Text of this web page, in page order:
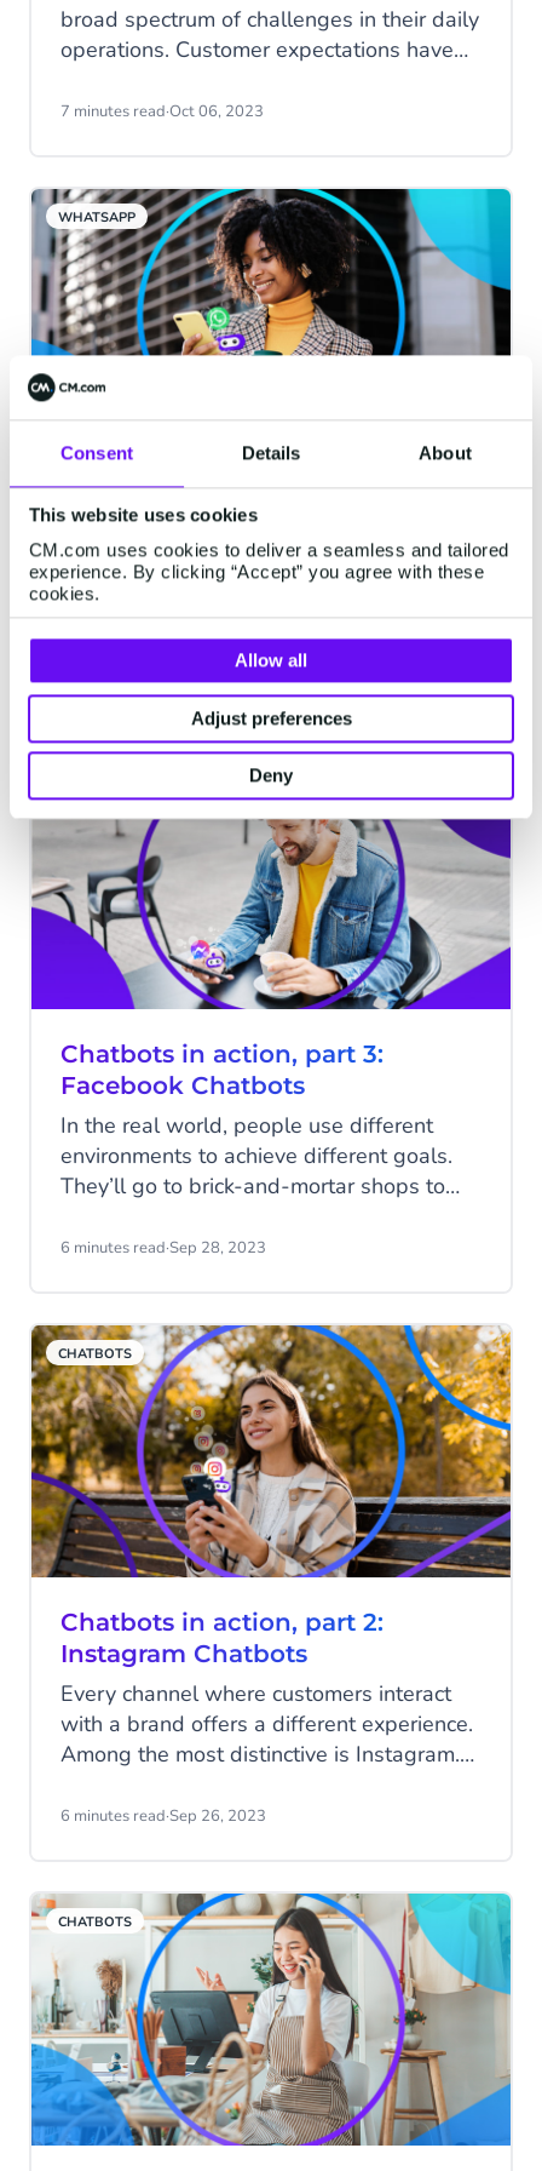
Consent Details About
This website uses cookies
CM.com uses cookies to deliver a seamless and tailored
experience. By clicking “Accept” you agree with these
cookies.
Allow all
Adjust preferences
Deny
broad spectrum of challenges in their daily
operations. Customer expectations have
influx of repetitive inquiries can strain their
relatively short tenure of customer service
representatives, with an average job
retention of just 12 months.
7 minutes read·Oct 06, 2023
WHATSAPP
Chatbots in action, part 1:
WhatsApp Chatbots
Facebook. Instagram. TikTok. There’s a
rainbow of social media channels
available to customers today. Some are
visual; some are about connecting with
friends; others are more business-like. But
if there’s a single channel that spans
communication in all its varieties, it’s Meta-
8 minutes read·Oct 02, 2023
Chatbots in action, part 3:
Facebook Chatbots
In the real world, people use different
environments to achieve different goals.
They’ll go to brick-and-mortar shops to
showroom to experience products up
digital world? Yes, it is. The digital world
has various environments, too, from
websites to messaging channels, social
platforms and more.
6 minutes read·Sep 28, 2023
CHATBOTS
Chatbots in action, part 2:
Instagram Chatbots
Every channel where customers interact
with a brand offers a different experience.
Among the most distinctive is Instagram.
users scrolling through posts often feel a
products, and subjects they’re passionate
about. It’s a community built on trusting
influential people.
6 minutes read·Sep 26, 2023
CHATBOTS